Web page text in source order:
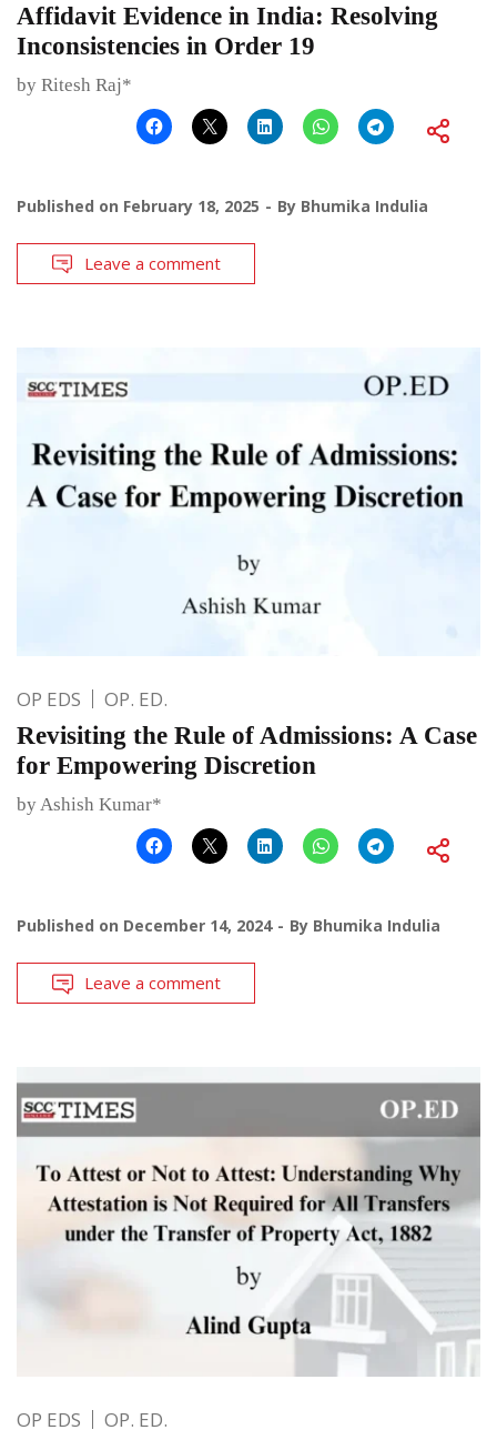
Affidavit Evidence in India: Resolving
Inconsistencies in Order 19
by Ritesh Raj*
Published on February 18, 2025 By Bhumika Indulia
Leave a comment
OP EDS OP. ED.
Revisiting the Rule of Admissions: A Case
for Empowering Discretion
by Ashish Kumar*
Published on December 14, 2024 By Bhumika Indulia
Leave a comment
OP EDS OP. ED.